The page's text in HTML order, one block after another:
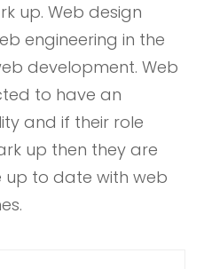
up. Web design
engineering in the
development. Web
to have an
and if their role
up then they are
to date with web